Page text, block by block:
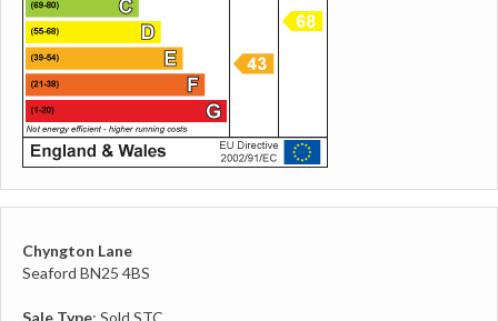
Chyngton Lane
Seaford BN25 4BS
Sale Type: Sold STC